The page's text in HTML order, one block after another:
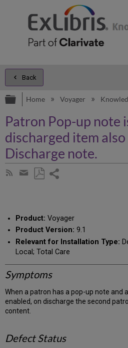
Back
Expand/collapse
Home Voyager
Patron Pop-up note
discharged item also
Discharge note.
Subscribe
Share
email
Product: Voyager
Product Version: 9.1
Relevant for Installation Type:
Local; Total Care
Symptoms
When a patron has a pop-up note and
enabled, on discharge the second
content.
Defect Status